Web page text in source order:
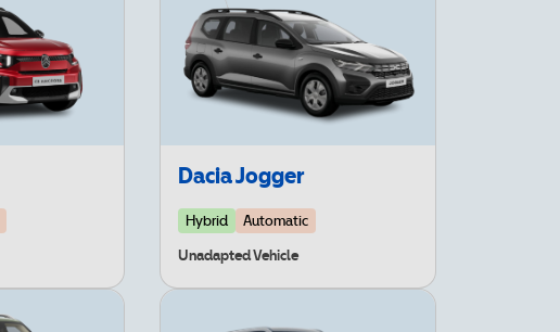
Dacia Jogger
Hybrid Automatic
Unadapted Vehicle